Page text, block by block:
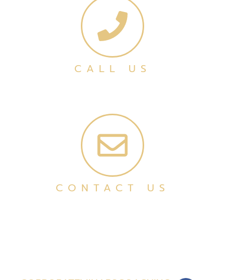
CALL US
CONTACT US